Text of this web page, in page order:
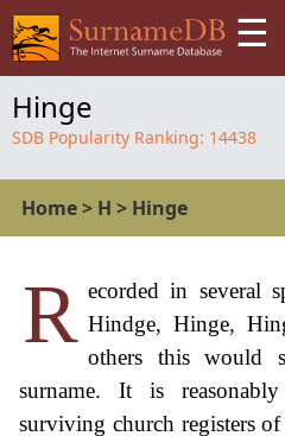
☰
Hinge
SDB Popularity Ranking: 14438
Home> H > Hinge
R ecorded in several
Hindge, Hinge,
others this would
surname. It is
surviving church registers